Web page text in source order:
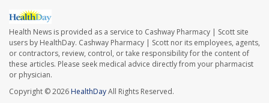
Health News is provided as a service to Cashway Pharmacy | Scott site
users by HealthDay. Cashway Pharmacy | Scott nor its employees, agents,
or contractors, review, control, or take responsibility for the content of
these articles. Please seek medical advice directly from your pharmacist
or physician.
Copyright © 2026 HealthDayAll Rights Reserved.